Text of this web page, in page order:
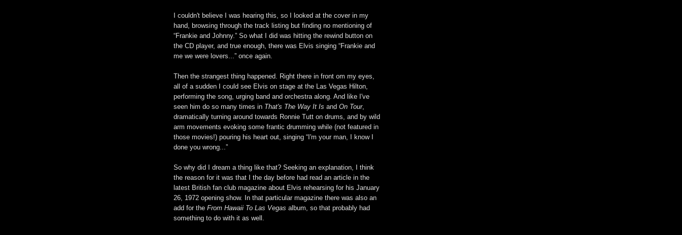
I couldn't believe I was hearing this, so I looked at the cover in my
hand, browsing through the track listing but finding no mentioning of
“Frankie and Johnny.” So what I did was hitting the rewind button on
the CD player, and true enough, there was Elvis singing “Frankie and
me we were lovers...” once again.
Then the strangest thing happened. Right there in front om my eyes,
all of a sudden I could see Elvis on stage at the Las Vegas Hilton,
performing the song, urging band and orchestra along. And like I've
seen him do so many times in That's The Way It Is and On Tour,
dramatically turning around towards Ronnie Tutt on drums, and by wild
arm movements evoking some frantic drumming while (not featured in
those movies!) pouring his heart out, singing “I'm your man, I know I
done you wrong...”
So why did I dream a thing like that? Seeking an explanation, I think
the reason for it was that I the day before had read an article in the
latest British fan club magazine about Elvis rehearsing for his January
26, 1972 opening show. In that particular magazine there was also an
add for the From Hawaii To Las Vegas album, so that probably had
something to do with it as well.